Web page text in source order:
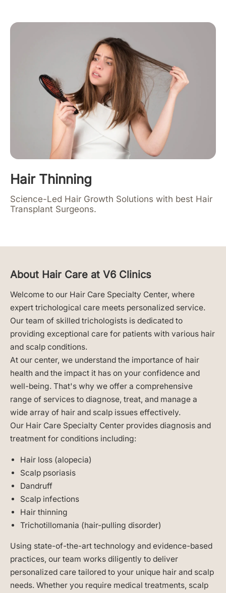
Hair Thinning
Science-Led Hair Growth Solutions with best Hair
Transplant Surgeons.
About Hair Care at V6 Clinics
Welcome to our Hair Care Specialty Center, where
expert trichological care meets personalized service.
Our team of skilled trichologists is dedicated to
providing exceptional care for patients with various hair
and scalp conditions.
At our center, we understand the importance of hair
health and the impact it has on your confidence and
well-being. That's why we offer a comprehensive
range of services to diagnose, treat, and manage a
wide array of hair and scalp issues effectively.
Our Hair Care Specialty Center provides diagnosis and
treatment for conditions including:
Hair loss (alopecia)
Scalp psoriasis
Dandruff
Scalp infections
Hair thinning
Trichotillomania (hair-pulling disorder)
Using state-of-the-art technology and evidence-based
practices, our team works diligently to deliver
personalized care tailored to your unique hair and scalp
needs. Whether you require medical treatments, scalp